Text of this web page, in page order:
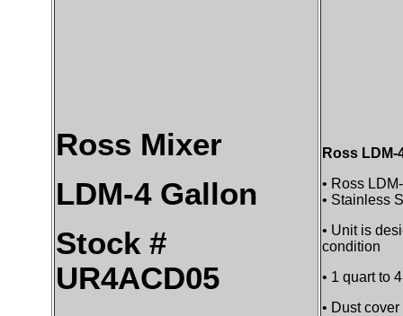
Ross Mixer
LDM-4 Gallon
Stock #
UR4ACD05
Ross
• Ross
• Stainless
• Unit is
condition
• 1 quart to
• Dust